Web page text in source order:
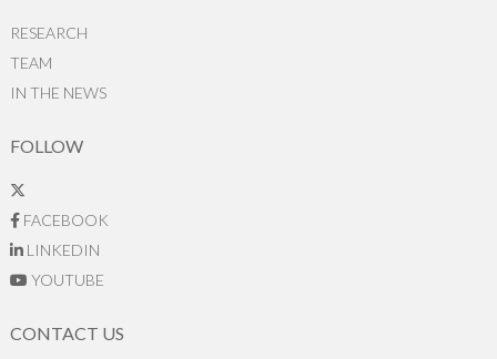
RESEARCH
TEAM
IN THE NEWS
FOLLOW
FACEBOOK
LINKEDIN
YOUTUBE
CONTACT US